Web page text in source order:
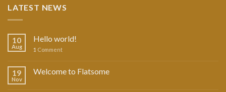
LATEST NEWS
10
Aug
Hello world!
1 Comment
19
Nov
Welcome to Flatsome